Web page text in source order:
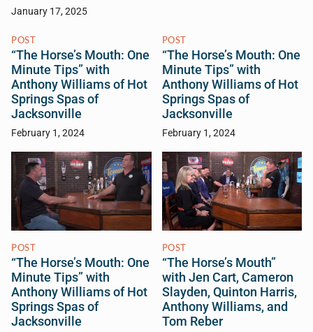
January 17, 2025
POST
“The Horse’s Mouth: One
Minute Tips” with
Anthony Williams of Hot
Springs Spas of
Jacksonville
February 1, 2024
POST
“The Horse’s Mouth: One
Minute Tips” with
Anthony Williams of Hot
Springs Spas of
Jacksonville
February 1, 2024
POST
“The Horse’s Mouth: One
Minute Tips” with
Anthony Williams of Hot
Springs Spas of
Jacksonville
POST
“The Horse’s Mouth”
with Jen Cart, Cameron
Slayden, Quinton Harris,
Anthony Williams, and
Tom Reber